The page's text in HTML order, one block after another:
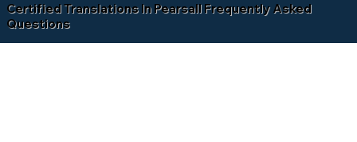
Certified Translations In Pearsall Frequently Asked
Questions